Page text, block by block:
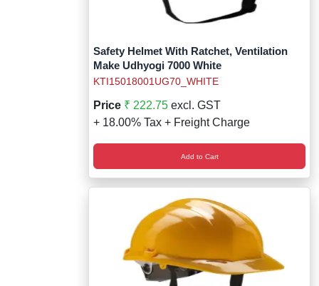
Safety Helmet With Ratchet, Ventilation
Make Udhyogi 7000 White
KTI15018001UG70_WHITE
Price ₹ 222.75 excl. GST
+ 18.00% Tax + Freight Charge
Add to Cart